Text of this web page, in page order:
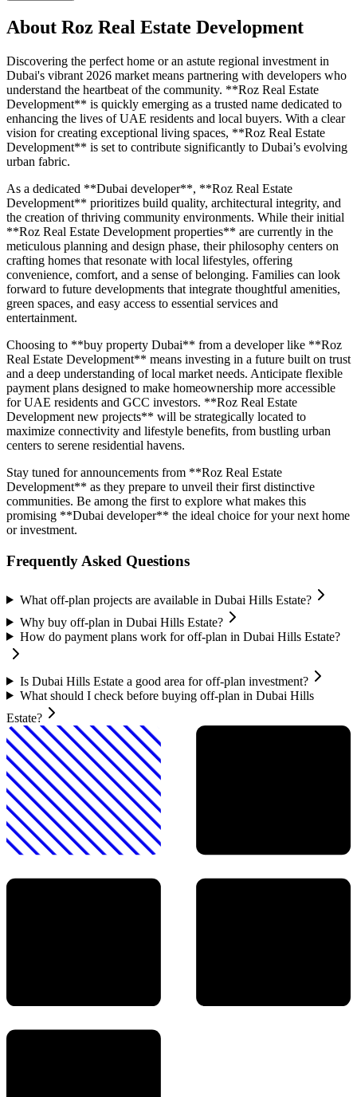
About Roz Real Estate Development
Discovering the perfect home or an astute regional investment in
Dubai's vibrant 2026 market means partnering with developers who
understand the heartbeat of the community. **Roz Real Estate
Development** is quickly emerging as a trusted name dedicated to
enhancing the lives of UAE residents and local buyers. With a clear
vision for creating exceptional living spaces, **Roz Real Estate
Development** is set to contribute significantly to Dubai’s evolving
urban fabric.
As a dedicated **Dubai developer**, **Roz Real Estate
Development** prioritizes build quality, architectural integrity, and
the creation of thriving community environments. While their initial
**Roz Real Estate Development properties** are currently in the
meticulous planning and design phase, their philosophy centers on
crafting homes that resonate with local lifestyles, offering
convenience, comfort, and a sense of belonging. Families can look
forward to future developments that integrate thoughtful amenities,
green spaces, and easy access to essential services and
entertainment.
Choosing to **buy property Dubai** from a developer like **Roz
Real Estate Development** means investing in a future built on trust
and a deep understanding of local market needs. Anticipate flexible
payment plans designed to make homeownership more accessible
for UAE residents and GCC investors. **Roz Real Estate
Development new projects** will be strategically located to
maximize connectivity and lifestyle benefits, from bustling urban
centers to serene residential havens.
Stay tuned for announcements from **Roz Real Estate
Development** as they prepare to unveil their first distinctive
communities. Be among the first to explore what makes this
promising **Dubai developer** the ideal choice for your next home
or investment.
Frequently Asked Questions
What off-plan projects are available in Dubai Hills Estate?
Why buy off-plan in Dubai Hills Estate?
How do payment plans work for off-plan in Dubai Hills Estate?
Is Dubai Hills Estate a good area for off-plan investment?
What should I check before buying off-plan in Dubai Hills
Estate?